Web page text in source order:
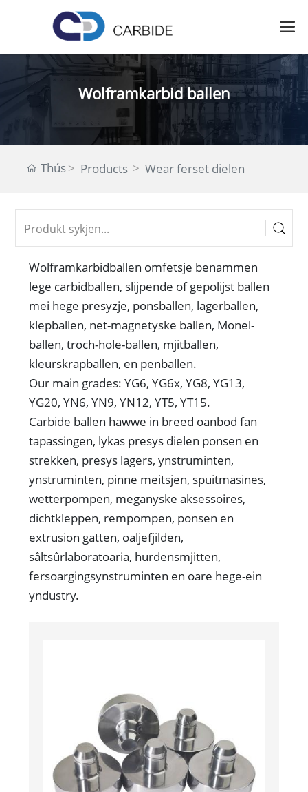
Wolframkarbid ballen
Thús Products Wear ferset dielen
Wolframkarbidballen omfetsje benammen
lege carbidballen, slijpende of gepolijst ballen
mei hege presyzje, ponsballen, lagerballen,
klepballen, net-magnetyske ballen, Monel-
ballen, troch-hole-ballen, mjitballen,
kleurskrapballen, en penballen.
Our main grades: YG6, YG6x, YG8, YG13,
YG20, YN6, YN9, YN12, YT5, YT15.
Carbide ballen hawwe in breed oanbod fan
tapassingen, lykas presys dielen ponsen en
strekken, presys lagers, ynstruminten,
ynstruminten, pinne meitsjen, spuitmasines,
wetterpompen, meganyske aksessoires,
dichtkleppen, rempompen, ponsen en
extrusion gatten, oaljefjilden,
sâltsûrlaboratoaria, hurdensmjitten,
fersoargingsynstruminten en oare hege-ein
yndustry.